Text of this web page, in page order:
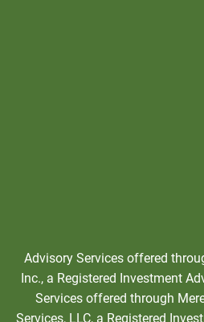
Advisory Services offered
Inc., a Registered Investment
Services offered through
Services, LLC, a Registered